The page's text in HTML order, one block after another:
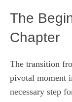
The
Chapter
The transition
pivotal moment
necessary step